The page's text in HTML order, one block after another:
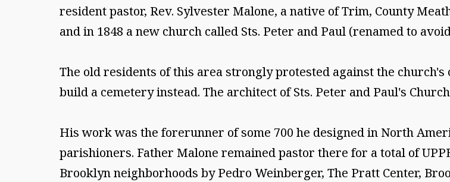
resident pastor, Rev. Sylvester Malone, a native of Trim, County
and in 1848 a new church called Sts. Peter and Paul (renamed to
The old residents of this area strongly protested against the
build a cemetery instead. The architect of Sts. Peter and Paul's
His work was the forerunner of some 700 he designed in North
parishioners. Father Malone remained pastor there for a total of
Brooklyn neighborhoods by Pedro Weinberger, The Pratt Center,